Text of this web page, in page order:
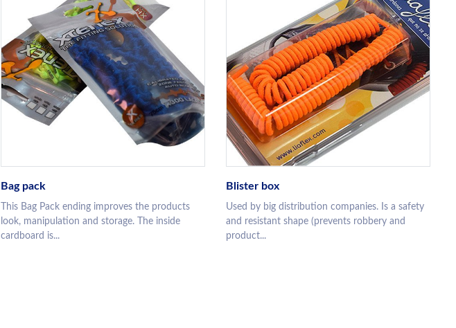
Bag pack
This Bag Pack ending improves the products
look, manipulation and storage. The inside
cardboard is...
Blister box
Used by big distribution companies. Is a safety
and resistant shape (prevents robbery and
product...